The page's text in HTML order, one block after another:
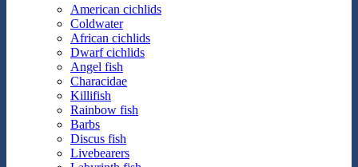
American cichlids
Coldwater
African cichlids
Dwarf cichlids
Angel fish
Characidae
Killifish
Rainbow fish
Barbs
Discus fish
Livebearers